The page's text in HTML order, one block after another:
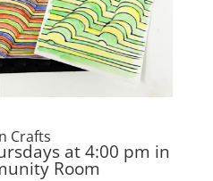
Crafts
at 4:00 pm in
Room